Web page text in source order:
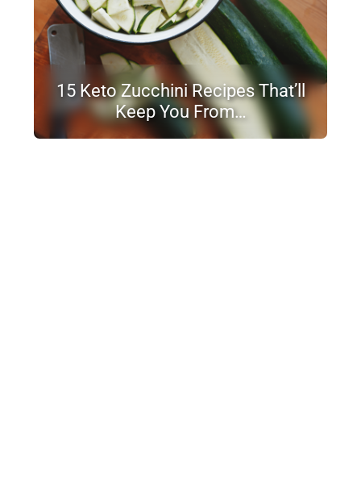
15 Keto Zucchini Recipes That’ll
Keep You From…